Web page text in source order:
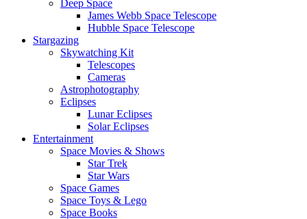
Deep Space
James Webb Space Telescope
Hubble Space Telescope
Stargazing
Skywatching Kit
Telescopes
Cameras
Astrophotography
Eclipses
Lunar Eclipses
Solar Eclipses
Entertainment
Space Movies & Shows
Star Trek
Star Wars
Space Games
Space Toys & Lego
Space Books